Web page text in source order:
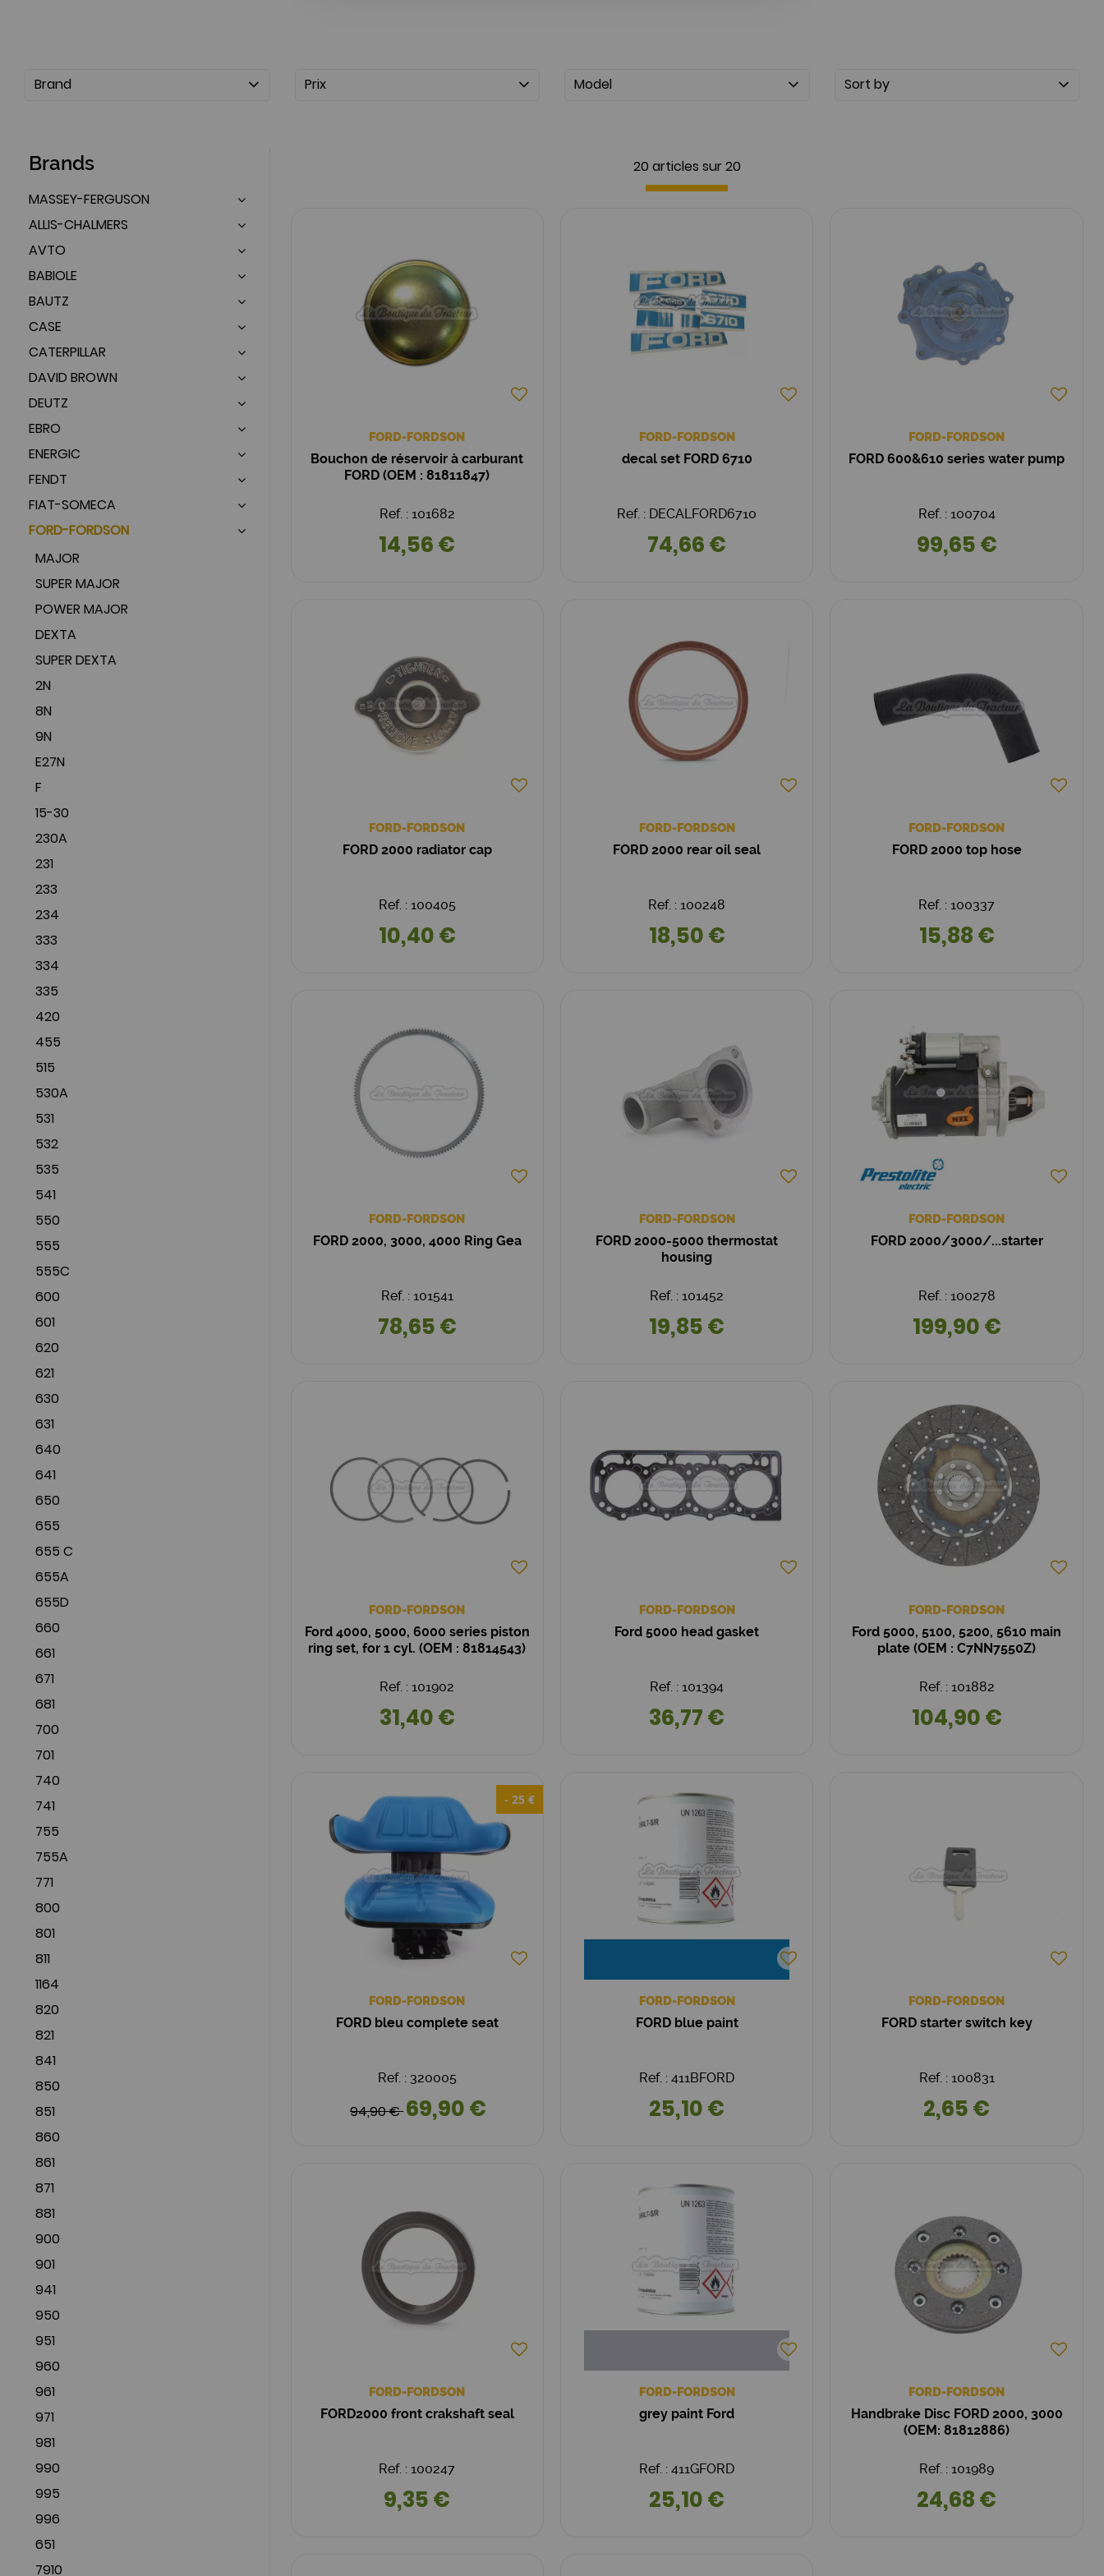
Brand Prix Model Sort by
Brands
MASSEY-FERGUSON
ALLIS-CHALMERS
AVTO
BABIOLE
BAUTZ
CASE
CATERPILLAR
DAVID BROWN
DEUTZ
EBRO
ENERGIC
FENDT
FIAT-SOMECA
FORD-FORDSON
MAJOR
SUPER MAJOR
POWER MAJOR
DEXTA
SUPER DEXTA
2N
8N
9N
E27N
F
15-30
230A
231
233
234
333
334
335
420
455
515
530A
531
532
535
541
550
555
555C
600
601
620
621
630
631
640
641
650
655
655 C
655A
655D
660
661
671
681
700
701
740
741
755
755A
771
800
801
811
1164
820
821
841
850
851
860
861
871
881
900
901
941
950
951
960
961
971
981
990
995
996
651
7910
20 articles sur 20
FORD-FORDSON
Bouchon de réservoir à carburant
FORD (OEM : 81811847)
Ref. : 101682
14,56 €
FORD-FORDSON
decal set FORD 6710
Ref. : DECALFORD6710
74,66 €
FORD-FORDSON
FORD 600&610 series water pump
Ref. : 100704
99,65 €
FORD-FORDSON
FORD 2000 radiator cap
Ref. : 100405
10,40 €
FORD-FORDSON
FORD 2000 rear oil seal
Ref. : 100248
18,50 €
FORD-FORDSON
FORD 2000 top hose
Ref. : 100337
15,88 €
FORD-FORDSON
FORD 2000, 3000, 4000 Ring Gea
Ref. : 101541
78,65 €
FORD-FORDSON
FORD 2000-5000 thermostat
housing
Ref. : 101452
19,85 €
FORD-FORDSON
FORD 2000/3000/...starter
Ref. : 100278
199,90 €
FORD-FORDSON
Ford 4000, 5000, 6000 series piston
ring set, for 1 cyl. (OEM : 81814543)
Ref. : 101902
31,40 €
FORD-FORDSON
Ford 5000 head gasket
Ref. : 101394
36,77 €
FORD-FORDSON
Ford 5000, 5100, 5200, 5610 main
plate (OEM : C7NN7550Z)
Ref. : 101882
104,90 €
- 25 €
FORD-FORDSON
FORD bleu complete seat
Ref. : 320005
94,90 €69,90 €
FORD-FORDSON
FORD blue paint
Ref. : 411BFORD
25,10 €
FORD-FORDSON
FORD starter switch key
Ref. : 100831
2,65 €
FORD-FORDSON
FORD2000 front crakshaft seal
Ref. : 100247
9,35 €
FORD-FORDSON
grey paint Ford
Ref. : 411GFORD
25,10 €
FORD-FORDSON
Handbrake Disc FORD 2000, 3000
(OEM: 81812886)
Ref. : 101989
24,68 €